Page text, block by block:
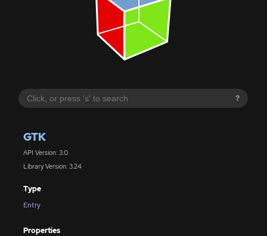
?
GTK
API Version: 3.0
Library Version: 3.24
Type
Entry
Properties